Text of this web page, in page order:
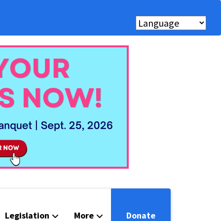
Legislation More Donate